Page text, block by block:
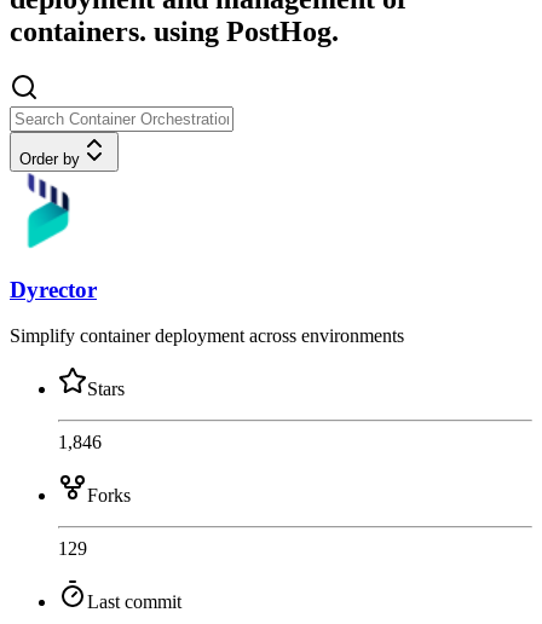
containers. using PostHog.
Order by
Dyrector
Simplify container deployment across environments
Stars
1,846
Forks
129
Last commit